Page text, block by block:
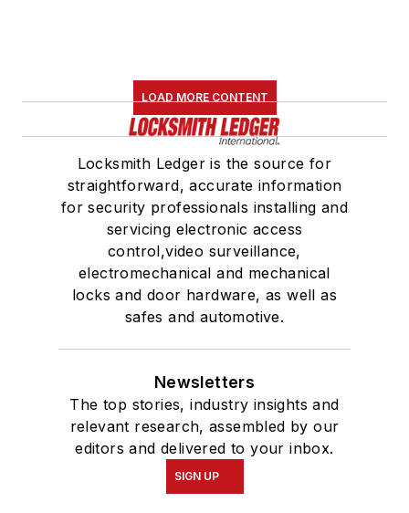
LOAD MORE CONTENT
Locksmith Ledger is the source for
straightforward, accurate information
for security professionals installing and
servicing electronic access
control,video surveillance,
electromechanical and mechanical
locks and door hardware, as well as
safes and automotive.
Newsletters
The top stories, industry insights and
relevant research, assembled by our
editors and delivered to your inbox.
SIGN UP